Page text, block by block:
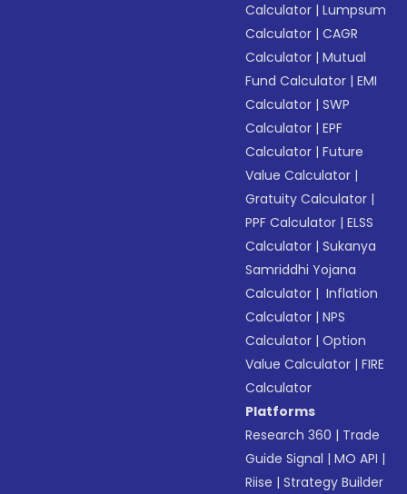
Calculator |Lumpsum
Calculator |CAGR
Calculator |Mutual
Fund Calculator |EMI
Calculator |SWP
Calculator |EPF
Calculator |Future
Value Calculator |
Gratuity Calculator |
PPF Calculator |ELSS
Calculator |Sukanya
Samriddhi Yojana
Calculator | Inflation
Calculator |NPS
Calculator |Option
Value Calculator |FIRE
Calculator
Platforms
Research 360 | Trade
Guide Signal |MO API |
Riise |Strategy Builder